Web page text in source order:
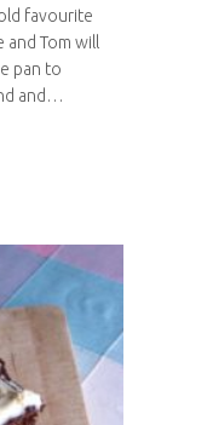
favourite
Tom will
pan to
and…